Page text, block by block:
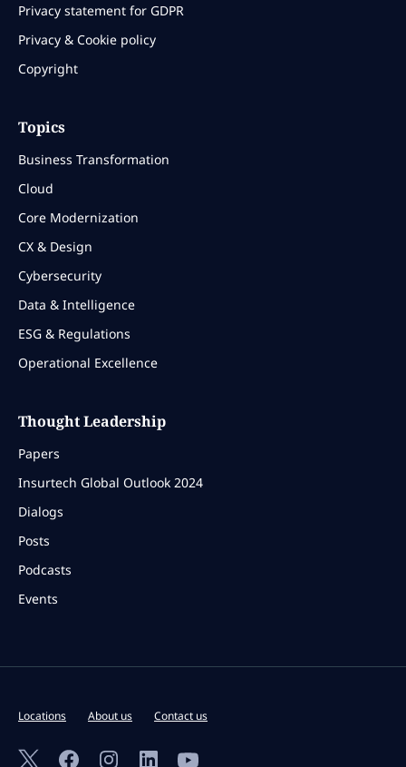
Privacy statement for GDPR
Privacy & Cookie policy
Copyright
Topics
Business Transformation
Cloud
Core Modernization
CX & Design
Cybersecurity
Data & Intelligence
ESG & Regulations
Operational Excellence
Thought Leadership
Papers
Insurtech Global Outlook 2024
Dialogs
Posts
Podcasts
Events
Locations About us Contact us